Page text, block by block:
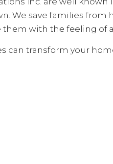
SERVICE AREAS
We save families
with the feeling of
can transform your